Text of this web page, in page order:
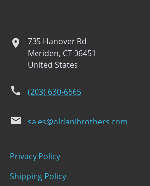
location
735 Hanover Rd
Meriden, CT 06451
United States
phone (203) 630-6565
email sales@oldanibrothers.com
Privacy Policy
Shipping Policy